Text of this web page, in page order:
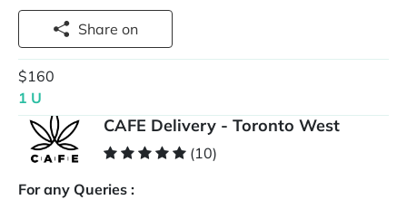
Share on
$160
1 U
CAFE Delivery - Toronto West
(10)
For any Queries :